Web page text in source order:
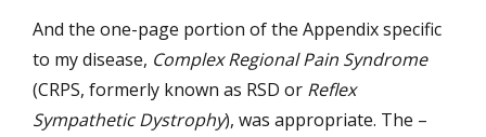
And the one-page portion of the Appendix specific
to my disease, Complex Regional Pain Syndrome
(CRPS, formerly known as RSD or Reflex
Sympathetic Dystrophy), was appropriate. The –